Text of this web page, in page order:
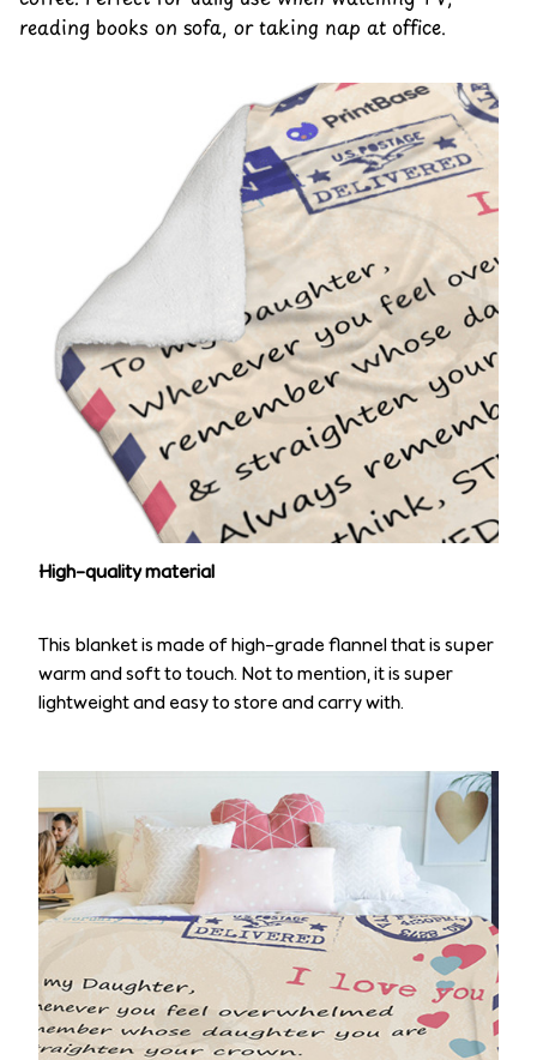
reading books on sofa, or taking nap at office.
High-quality material
This blanket is made of high-grade flannel that is super
warm and soft to touch. Not to mention, it is super
lightweight and easy to store and carry with.